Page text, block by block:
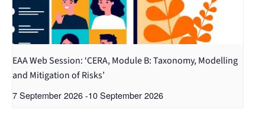
EAA Web Session: ‘CERA, Module B: Taxonomy, Modelling
and Mitigation of Risks’
7 September 2026-10 September 2026